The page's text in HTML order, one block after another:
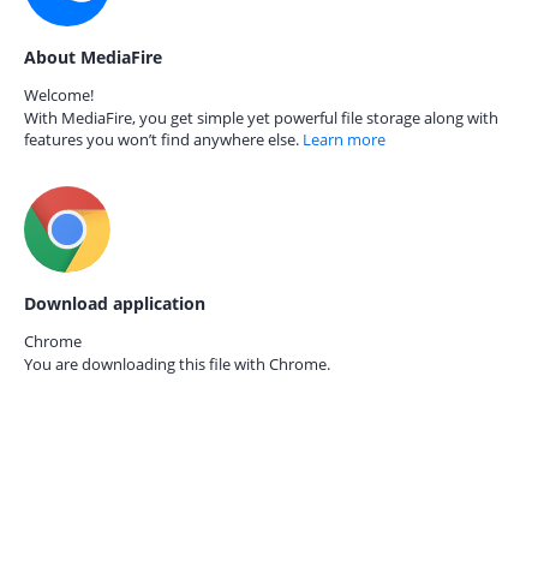
About MediaFire
Welcome!
With MediaFire, you get simple yet powerful file storage along with
features you won’t find anywhere else. Learn more
Download application
Chrome
You are downloading this file with Chrome.